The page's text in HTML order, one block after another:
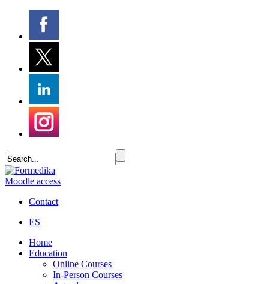
Moodle access
Contact
ES
Home
Education
Online Courses
In-Person Courses